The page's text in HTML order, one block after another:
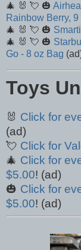
🎄 🐰 💘 🎃
Rainbow Berry, 9
🎄 🐰 💘 🎃
🎄 🐰 💘 🎃
Go - 8 oz Bag
Toys
🐰 Click for
(ad)
💘 Click for
🎄 Click for
$5.00! (ad)
🎃 Click for
$5.00! (ad)